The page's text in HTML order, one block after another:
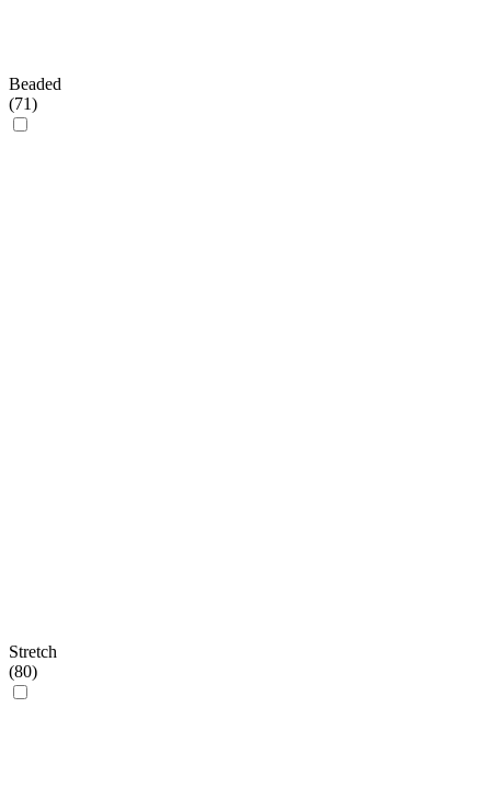
Beaded
(71)
Stretch
(80)